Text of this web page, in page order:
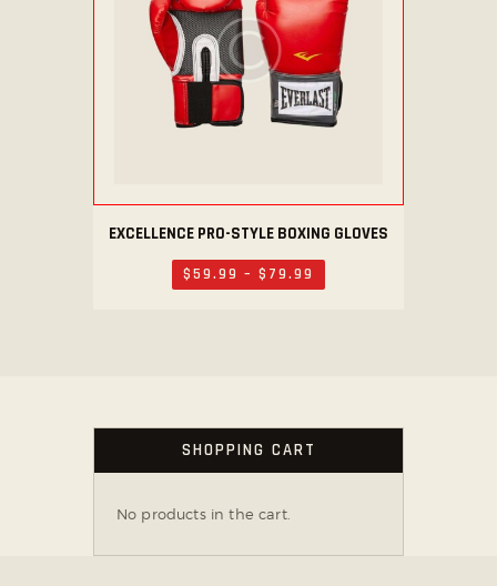
be
chosen
on
the
product
EXCELLENCE PRO-STYLE BOXING GLOVES
$59.99 – $ 79.99
range:
9
This
product
has
may
be
chosen
product
SHOPPING CART
No products in the cart.